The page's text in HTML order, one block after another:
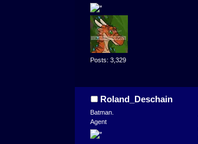
Posts: 3,329
Roland_Deschain
Batman.
Agent